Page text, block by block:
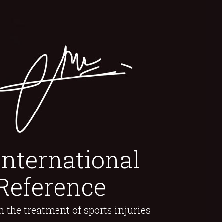
the treatment of sports injuries